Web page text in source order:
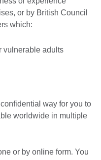
or by British Council
which:
vulnerable adults
way for you to
worldwide in multiple
or by online form. You